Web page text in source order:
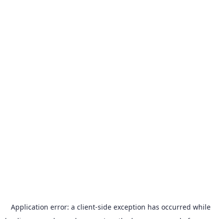
Application error: a client-side exception has occurred while